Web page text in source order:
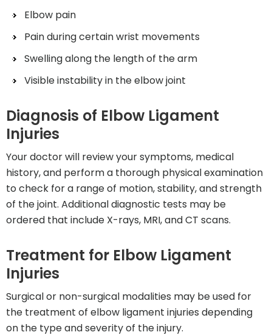
Elbow pain
Pain during certain wrist movements
Swelling along the length of the arm
Visible instability in the elbow joint
Diagnosis of Elbow Ligament
Injuries
Your doctor will review your symptoms, medical
history, and perform a thorough physical examination
to check for a range of motion, stability, and strength
of the joint. Additional diagnostic tests may be
ordered that include X-rays, MRI, and CT scans.
Treatment for Elbow Ligament
Injuries
Surgical or non-surgical modalities may be used for
the treatment of elbow ligament injuries depending
on the type and severity of the injury.